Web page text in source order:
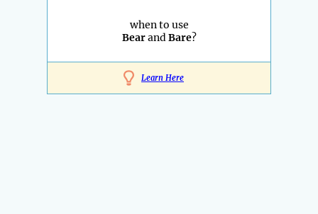
when to use
BearandBare?
Learn Here